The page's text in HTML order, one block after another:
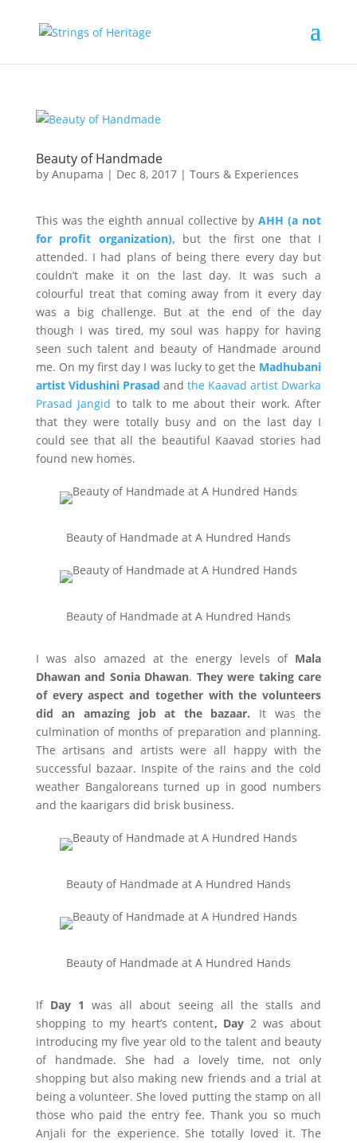
Beauty of Handmade
by Anupama | Dec 8, 2017| Tours & Experiences
This was the eighth annual collective by AHH (a not
for profit organization), but the first one that I
attended. I had plans of being there every day but
couldn’t make it on the last day. It was such a
colourful treat that coming away from it every day
was a big challenge. But at the end of the day
though I was tired, my soul was happy for having
seen such talent and beauty of Handmade around
me. On my first day I was lucky to get the Madhubani
artist Vidushini Prasad andthe Kaavad artist Dwarka
Prasad Jangid to talk to me about their work. After
that they were totally busy and on the last day I
could see that all the beautiful Kaavad stories had
found new homes.
Beauty of Handmade at A Hundred Hands
Beauty of Handmade at A Hundred Hands
I was also amazed at the energy levels of Mala
Dhawan and Sonia Dhawan. They were taking care
of every aspect and together with the volunteers
did an amazing job at the bazaar. It was the
culmination of months of preparation and planning.
The artisans and artists were all happy with the
successful bazaar. Inspite of the rains and the cold
weather Bangaloreans turned up in good numbers
and the kaarigars did brisk business.
Beauty of Handmade at A Hundred Hands
Beauty of Handmade at A Hundred Hands
If Day 1 was all about seeing all the stalls and
shopping to my heart’s content, Day 2 was about
introducing my five year old to the talent and beauty
of handmade. She had a lovely time, not only
shopping but also making new friends and a trial at
being a volunteer. She loved putting the stamp on all
those who paid the entry fee. Thank you so much
Anjali for the experience. She totally loved it. The